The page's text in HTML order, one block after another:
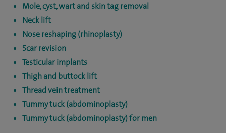
Mole, cyst, wart and skin tag removal
Neck lift
Nose reshaping (rhinoplasty)
Scar revision
Testicular implants
Thigh and buttock lift
Thread vein treatment
Tummy tuck (abdominoplasty)
Tummy tuck (abdominoplasty) for men